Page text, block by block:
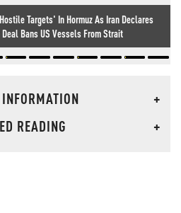
Targets' In Hormuz As Iran Declares
Deal Bans US Vessels From Strait
+
READING
+